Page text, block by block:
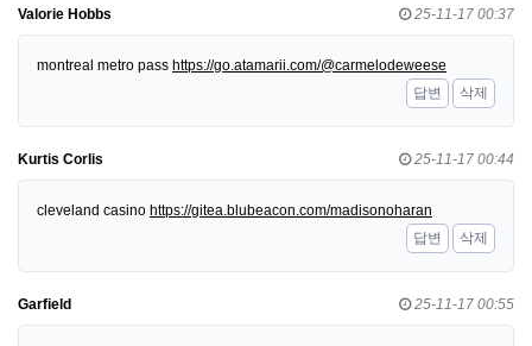
Valorie Hobbs 25-11-17 00:37
montreal metro pass https://go.atamarii.com/@carmelodeweese
답변
삭제
Kurtis Corlis 25-11-17 00:44
cleveland casino https://gitea.blubeacon.com/madisonoharan
답변
삭제
Garfield 25-11-17 00:55